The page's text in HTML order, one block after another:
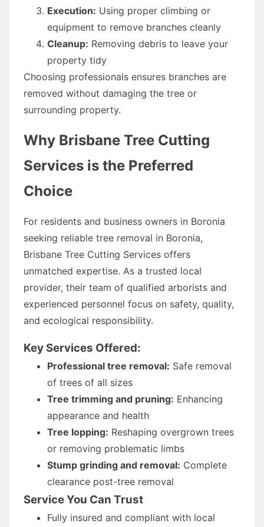
Execution: Using proper climbing or
equipment to remove branches cleanly
Cleanup: Removing debris to leave your
property tidy
Choosing professionals ensures branches are
removed without damaging the tree or
surrounding property.
Why Brisbane Tree Cutting
Services is the Preferred
Choice
For residents and business owners in Boronia
seeking reliable tree removal in Boronia,
Brisbane Tree Cutting Services offers
unmatched expertise. As a trusted local
provider, their team of qualified arborists and
experienced personnel focus on safety, quality,
and ecological responsibility.
Key Services Offered:
Professional tree removal: Safe removal
of trees of all sizes
Tree trimming and pruning: Enhancing
appearance and health
Tree lopping: Reshaping overgrown trees
or removing problematic limbs
Stump grinding and removal: Complete
clearance post-tree removal
Service You Can Trust
Fully insured and compliant with local